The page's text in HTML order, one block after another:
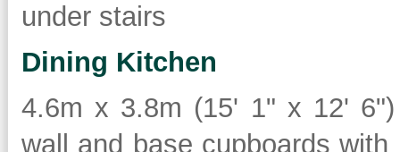
under stairs
Dining Kitchen
4.6m x 3.8m (15' 1" x 12'
wall and base cupboards